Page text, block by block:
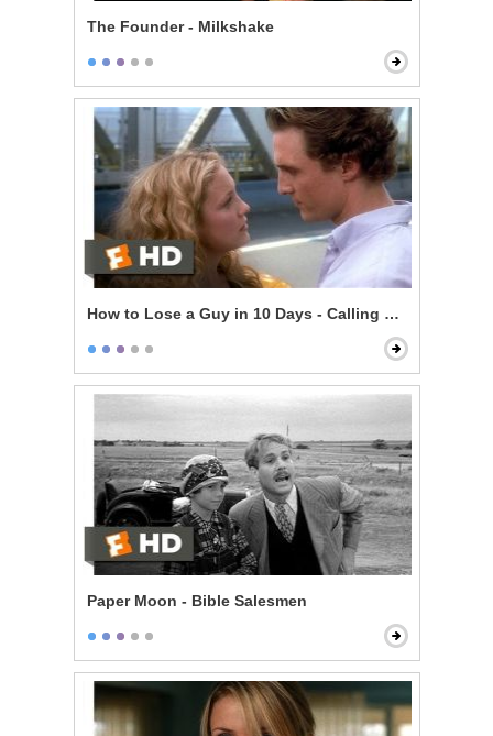
The Founder - Milkshake
How to Lose a Guy in 10 Days - Calling Her Bluff
Paper Moon - Bible Salesmen